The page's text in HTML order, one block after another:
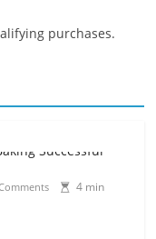
purchases.
You Time and